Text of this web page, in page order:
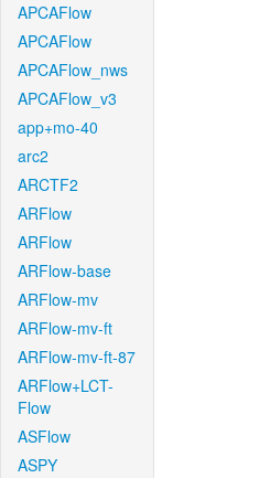
APCAFlow
APCAFlow
APCAFlow_nws
APCAFlow_v3
app+mo-40
arc2
ARCTF2
ARFlow
ARFlow
ARFlow-base
ARFlow-mv
ARFlow-mv-ft
ARFlow-mv-ft-87
ARFlow+LCT-
Flow
ASFlow
ASPY